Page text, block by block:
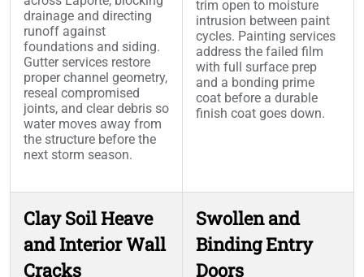
drainage and directing
runoff against
foundations and siding.
Gutter services restore
proper channel geometry,
reseal compromised
joints, and clear debris so
water moves away from
the structure before the
next storm season.
trim open to moisture
intrusion between paint
cycles. Painting services
address the failed film
with full surface prep
and a bonding prime
coat before a durable
finish coat goes down.
Clay Soil Heave
and Interior Wall
Cracks
Swollen and
Binding Entry
Doors